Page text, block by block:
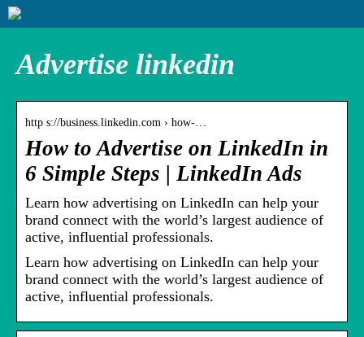
Advertise linkedin
http s://business.linkedin.com › how-…
How to Advertise on LinkedIn in
6 Simple Steps | LinkedIn Ads
Learn how advertising on LinkedIn can help your
brand connect with the world’s largest audience of
active, influential professionals.
Learn how advertising on LinkedIn can help your
brand connect with the world’s largest audience of
active, influential professionals.